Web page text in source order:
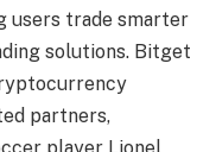
users trade smarter
solutions. Bitget
partners,
player Lionel